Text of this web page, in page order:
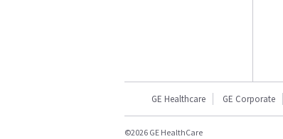
GE Healthcare GE Corporate
©2026 GE HealthCare